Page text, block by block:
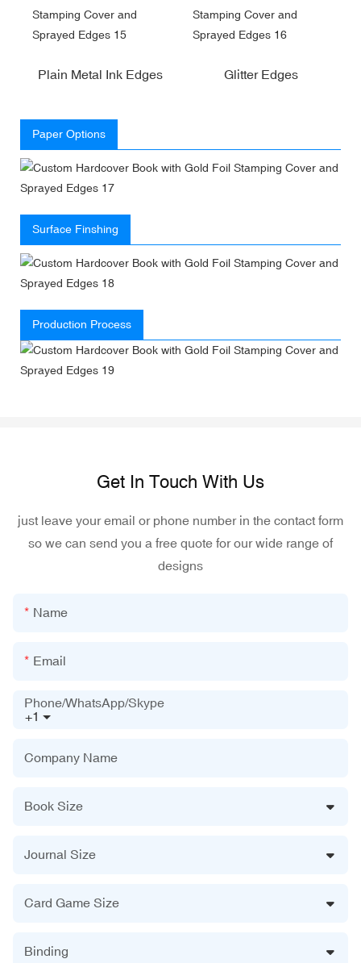
Plain Metal Ink Edges Glitter Edges
Paper Options
Surface Finshing
Production Process
Get In Touch With Us
just leave your email or phone number in the contact form
so we can send you a free quote for our wide range of
designs
Name
Email
+1
Phone/WhatsApp/Skype
Company Name
Book Size
Journal Size
Card Game Size
Binding